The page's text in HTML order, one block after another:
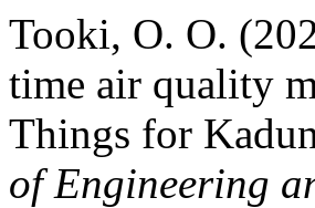
Tooki, O. O.
time air quality
Things for
of Engineering